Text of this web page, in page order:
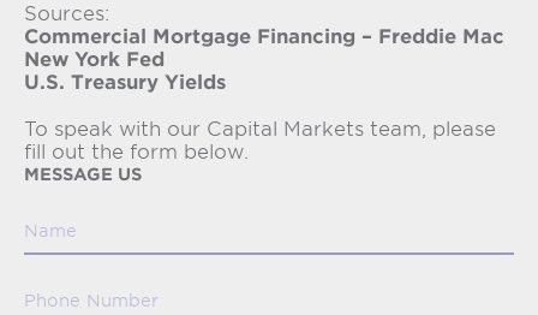
Sources:
Commercial Mortgage Financing – Freddie Mac
New York Fed
U.S. Treasury Yields
To speak with our Capital Markets team, please
fill out the form below.
MESSAGE US